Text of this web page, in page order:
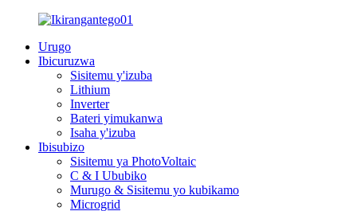
Urugo
Ibicuruzwa
Sisitemu y'izuba
Lithium
Inverter
Bateri yimukanwa
Isaha y'izuba
Ibisubizo
Sisitemu ya PhotoVoltaic
C & I Ububiko
Murugo & Sisitemu yo kubikamo
Microgrid